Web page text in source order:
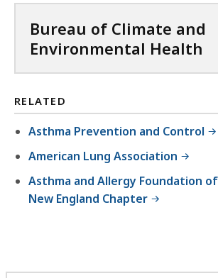
Bureau of Climate and
Environmental Health
RELATED
Asthma Prevention and Control
American Lung Association
Asthma and Allergy Foundation
New England Chapter